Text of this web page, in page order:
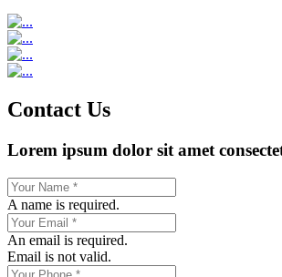
Contact Us
Lorem ipsum dolor sit amet
A name is required.
An email is required.
Email is not valid.